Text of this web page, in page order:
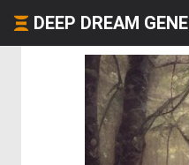
DEEP DREAM